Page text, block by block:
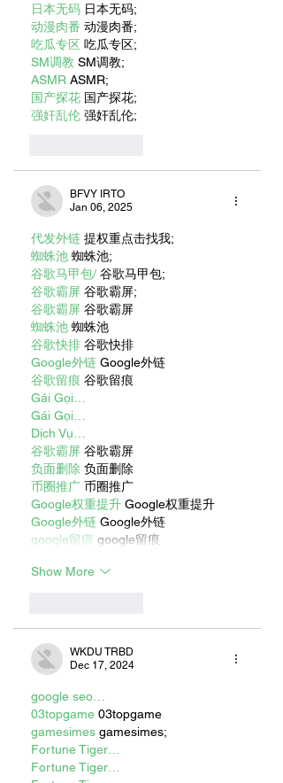
日本无码 日本无码;
动漫肉番 动漫肉番;
吃瓜专区 吃瓜专区;
SM调教 SM调教;
ASMR ASMR;
国产探花 国产探花;
强奸乱伦 强奸乱伦;
BFVY IRTO
Jan 06, 2025
代发外链 提权重点击找我;
蜘蛛池 蜘蛛池;
谷歌马甲包/ 谷歌马甲包;
谷歌霸屏 谷歌霸屏;
谷歌霸屏 谷歌霸屏
蜘蛛池 蜘蛛池
谷歌快排 谷歌快排
Google外链 Google外链
谷歌留痕 谷歌留痕
Gái Gọi…
Gái Gọi…
Dịch Vụ…
谷歌霸屏 谷歌霸屏
负面删除 负面删除
币圈推广 币圈推广
Google权重提升 Google权重提升
Google外链 Google外链
google留痕 google留痕
Show More
WKDU TRBD
Dec 17, 2024
google seo…
03topgame 03topgame
gamesimes gamesimes;
Fortune Tiger…
Fortune Tiger…